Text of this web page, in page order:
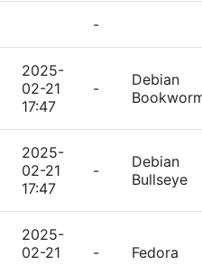
-
2025-
02-21
17:47
-
Debian
2025-
02-21
17:47
-
Debian
Bullseye
2025-
02-21
- Fedora